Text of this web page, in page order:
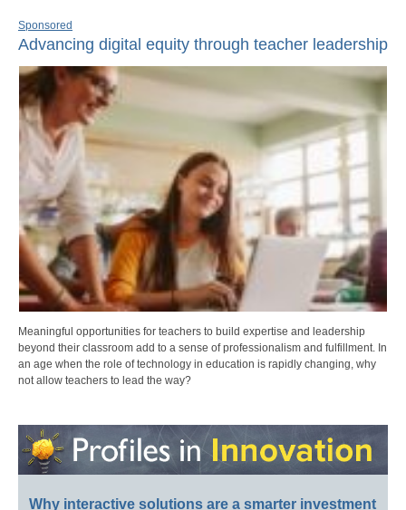
Sponsored
Advancing digital equity through teacher leadership
Meaningful opportunities for teachers to build expertise and leadership
beyond their classroom add to a sense of professionalism and fulfillment. In
an age when the role of technology in education is rapidly changing, why
not allow teachers to lead the way?
Why interactive solutions are a smarter investment